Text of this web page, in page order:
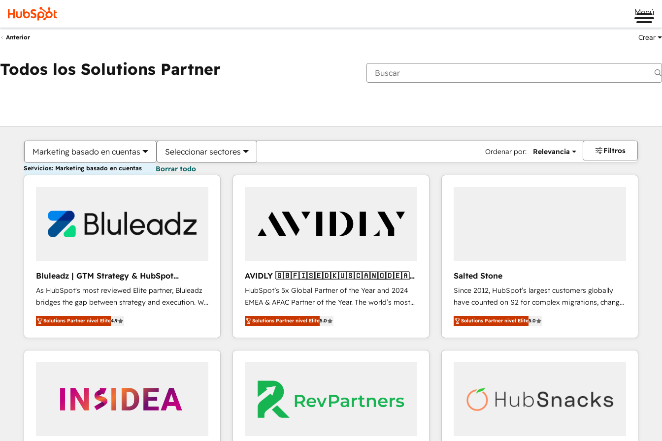
Menú
Anterior Crear
Todos los Solutions Partner
Marketing basado en cuentas Seleccionar sectores Ordenar por: Relevancia Filtros
Servicios: Marketing basado en cuentas Borrar todo
Bluleadz | GTM Strategy & HubSpot
Implementation
As HubSpot's most reviewed Elite partner, Bluleadz
bridges the gap between strategy and execution. We
don't just "set up tools" — we install the GTM
Operating System (GTM OS) to align your leadership
and engineer a portal that drives predictable
revenue velocity. 🚀 GTM Strategy & Alignment
Scalable Architecture: Zero-technical-debt setup
across all Hubs, validated by our 7 HubSpot
Solutions Partner nivel Elite4.9
AVIDLY 🇬🇧🇫🇮🇸🇪🇩🇰🇺🇸🇨🇦🇳🇴🇩🇪🇦🇺
🇳🇿
HubSpot’s 5x Global Partner of the Year and 2024
EMEA & APAC Partner of the Year. The world’s most
experienced and fully accredited HubSpot Solutions
Partner. 🚀 With 2,750+ HubSpot projects delivered
and 370+ specialists across EMEA, APAC and NAM,
we de-risk complex CRM programmes and
we turn complexity into clarity, human at global
scale. 🏆 HubSpot’s CEO called us “the partner of the
future.” Others agree it is proof of trust built through
measurable impact.
Solutions Partner nivel Elite5.0
Salted Stone
Since 2012, HubSpot’s largest customers globally
have counted on S2 for complex migrations, change
management, systems integration, and creative
solutions that deliver measurable impact and
transform brand experiences As one of the few full-
service creative agencies in the HubSpot
marketing campaigns, & RevOps frameworks that
fuel long-term success We connect the entire
Solutions Partner nivel Elite5.0
Estás actualmente enPágina
PáginaPáginaPáginaPáginaPáginaPáginaPáginaPáginaPáginaPágina